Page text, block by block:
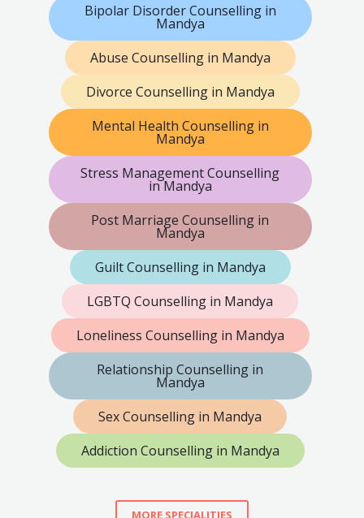
Bipolar Disorder Counselling in
Mandya
Abuse Counselling in Mandya
Divorce Counselling in Mandya
Mental Health Counselling in
Mandya
Stress Management Counselling
in Mandya
Post Marriage Counselling in
Mandya
Guilt Counselling in Mandya
LGBTQ Counselling in Mandya
Loneliness Counselling in Mandya
Relationship Counselling in
Mandya
Sex Counselling in Mandya
Addiction Counselling in Mandya
MORE SPECIALITIES